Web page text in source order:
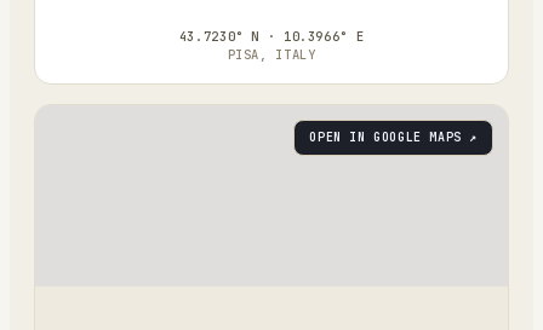
43.7230° N · 10.3966° E
PISA, ITALY
OPEN IN GOOGLE MAPS ↗